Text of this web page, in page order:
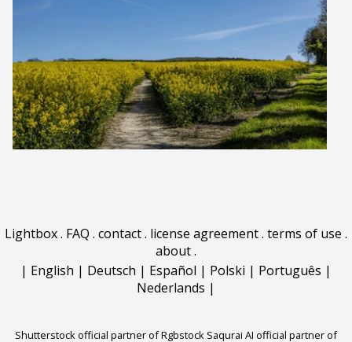
Lightbox. FAQ . contact. license agreement. terms of use .
about.
| English | Deutsch | Español | Polski | Português |
Nederlands |
Shutterstock official partner of Rgbstock Saqurai AI official partner of